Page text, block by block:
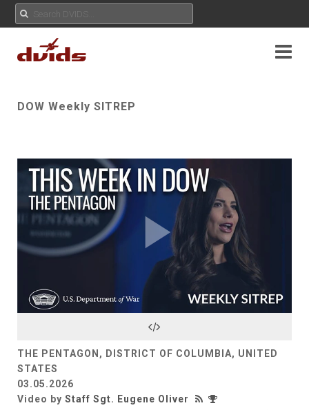
DOW Weekly SITREP
Play
Video
THE PENTAGON, DISTRICT OF COLUMBIA, UNITED
STATES
03.05.2026
Video by Staff Sgt. Eugene Oliver